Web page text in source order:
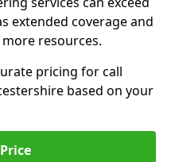
extended coverage and
resources.
pricing for call
based on your